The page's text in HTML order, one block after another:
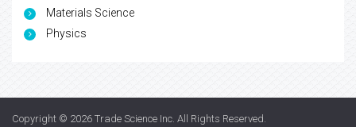
Materials Science
Physics
Copyright © 2026 Trade Science Inc. All Rights Reserved.